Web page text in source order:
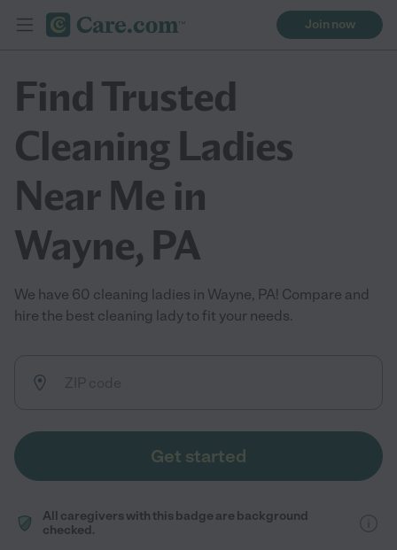
Join now
Find Trusted
Cleaning Ladies
Near Me in
Wayne, PA
We have 60 cleaning ladies in Wayne, PA! Compare and
hire the best cleaning lady to fit your needs.
Get started
All caregivers with this badge are background
checked.